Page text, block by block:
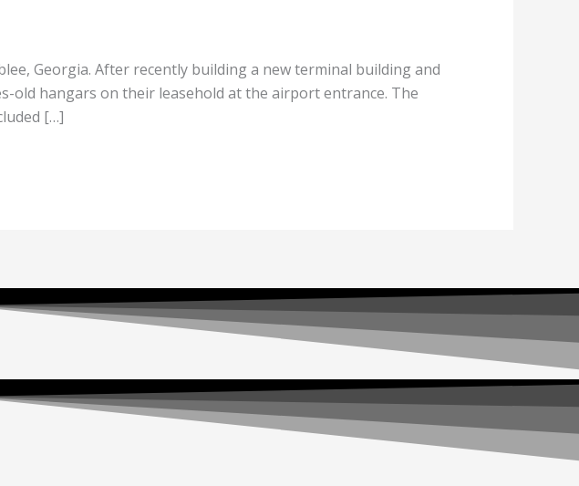
Georgia. After recently building a new terminal building and
old hangars on their leasehold at the airport entrance. The
[…]